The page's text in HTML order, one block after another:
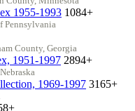
1955-1993 1084+
Pennsylvania
County, Georgia
1951-1997 2894+
1969-1997 3165+